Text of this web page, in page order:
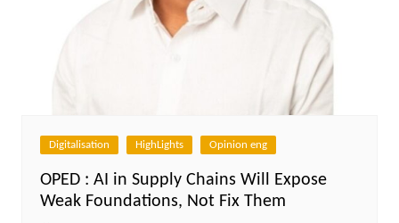
Digitalisation HighLights Opinion eng
OPED : AI in Supply Chains Will Expose
Weak Foundations, Not Fix Them